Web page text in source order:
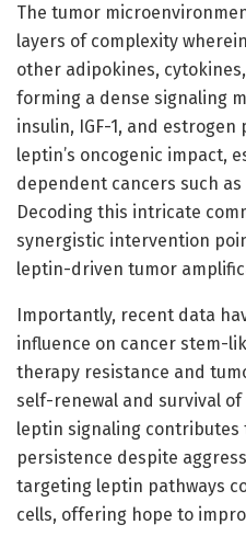
The tumor
layers of complexity
other adipokines,
forming a dense signaling
insulin, IGF-1, and
leptin’s oncogenic impact,
dependent cancers such
Decoding this intricate
synergistic intervention
leptin-driven tumor
Importantly, recent data
influence on cancer stem-
therapy resistance and
self-renewal and survival
leptin signaling
persistence despite
targeting leptin pathways
cells, offering hope to